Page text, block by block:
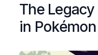
The
in Pokémon